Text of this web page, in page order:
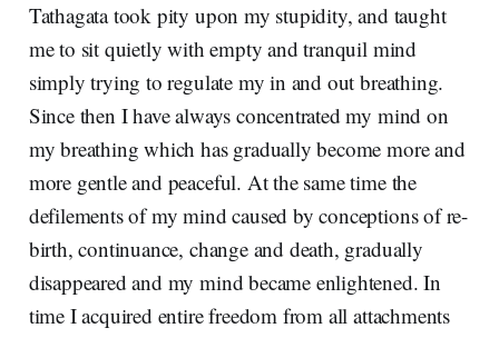
Tathagata took pity upon my stupidity, and taught
me to sit quietly with empty and tranquil mind
simply trying to regulate my in and out breathing.
Since then I have always concentrated my mind on
my breathing which has gradually become more and
more gentle and peaceful. At the same time the
defilements of my mind caused by conceptions of re-
birth, continuance, change and death, gradually
disappeared and my mind became enlightened. In
time I acquired entire freedom from all attachments